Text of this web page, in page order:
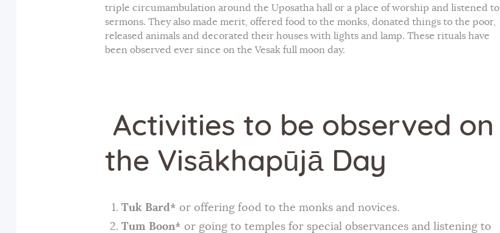
triple circumambulation around the Uposatha hall or a place of worship and listened to
sermons. They also made merit, offered food to the monks, donated things to the poor,
released animals and decorated their houses with lights and lamp. These rituals have
been observed ever since on the Vesak full moon day.
Activities to be observed on
the Visākhapūjā Day
Tuk Bard* or offering food to the monks and novices.
Tum Boon* or going to temples for special observances and listening to